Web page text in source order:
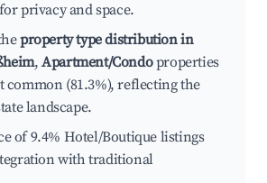
privacy and space.
property type distribution in
,Apartment/Condoproperties
common (81.3%), reflecting the
landscape.
of 9.4% Hotel/Boutique listings
with traditional